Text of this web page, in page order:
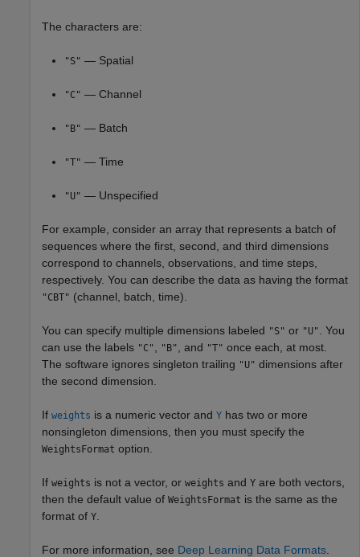
The characters are:
"S" — Spatial
"C" — Channel
"B" — Batch
"T" — Time
"U" — Unspecified
For example, consider an array that represents a batch of
sequences where the first, second, and third dimensions
correspond to channels, observations, and time steps,
respectively. You can describe the data as having the format
"CBT" (channel, batch, time).
You can specify multiple dimensions labeled "S" or "U"
. You
can use the labels "C" "B" , and "T" once each, at most.
The software ignores singleton trailing "U" dimensions after
the second dimension.
If weights is a numeric vector and Y has two or more
nonsingleton dimensions, then you must specify the
WeightsFormat option.
If weights is not a vector, or weights and Y are both vectors,
then the default value of WeightsFormat is the same as the
format of Y
For more information, see Deep Learning Data Formats